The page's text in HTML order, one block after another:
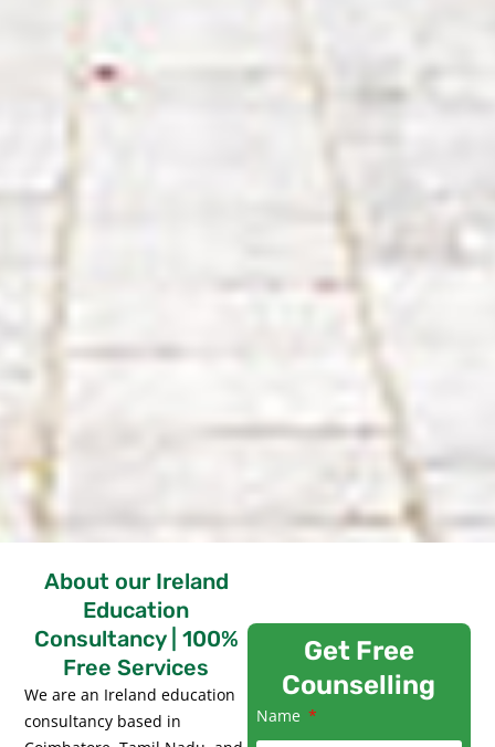
About our Ireland
Education
Consultancy | 100%
Free Services
We are an Ireland education
consultancy based in
Get Free
Counselling
Name